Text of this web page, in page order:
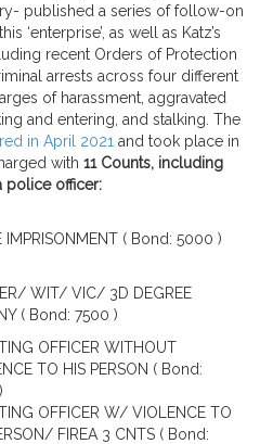
published a series of follow-on
‘enterprise’, as well as Katz’s
recent Orders of Protection
arrests across four different
of harassment, aggravated
and entering, and stalking. The
in April 2021 and took place in
with 11 Counts, including
police officer:
IMPRISONMENT ( Bond: 5000 )
WIT/ VIC/ 3D DEGREE
( Bond: 7500 )
OFFICER WITHOUT
TO HIS PERSON ( Bond:
OFFICER W/ VIOLENCE TO
FIREA 3 CNTS ( Bond: